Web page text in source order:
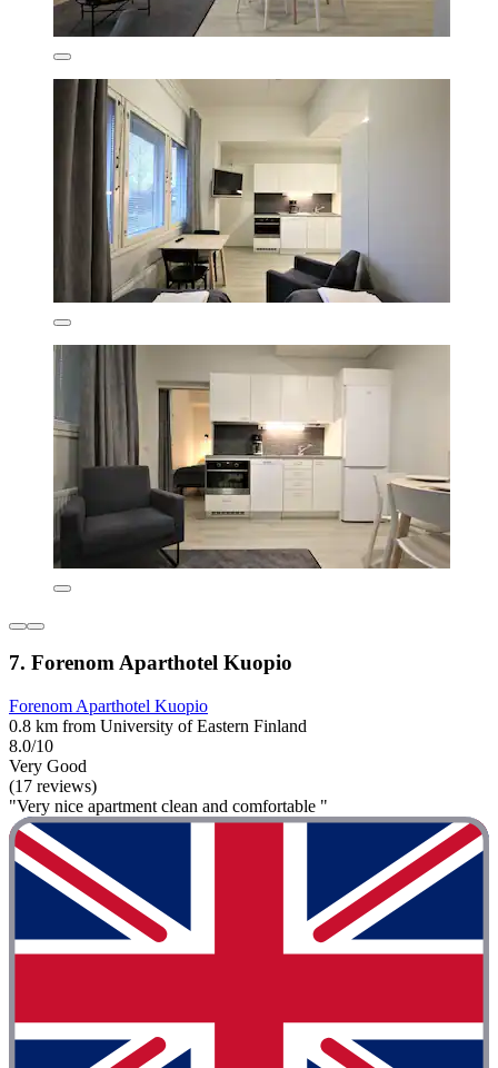
7. Forenom Aparthotel Kuopio
Forenom Aparthotel Kuopio
0.8 km from University of Eastern Finland
8.0/10
Very Good
(17 reviews)
"Very nice apartment clean and comfortable "